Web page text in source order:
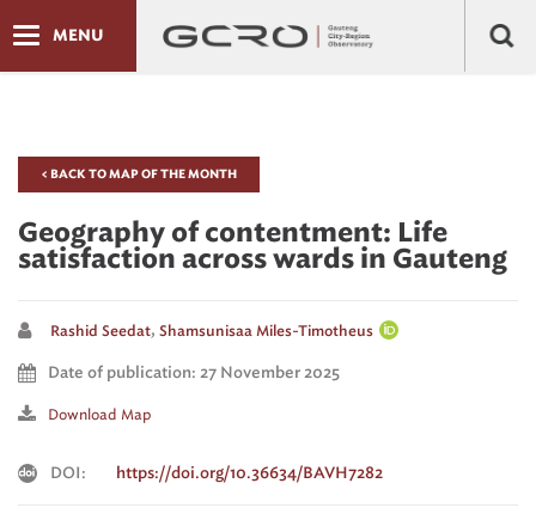
MENU
< BACK TO MAP OF THE MONTH
Geography of contentment: Life
satisfaction across wards in Gauteng
Rashid Seedat, Shamsunisaa Miles-Timotheus
Date of publication: 27 November 2025
Download Map
DOI: https://doi.org/10.36634/BAVH7282